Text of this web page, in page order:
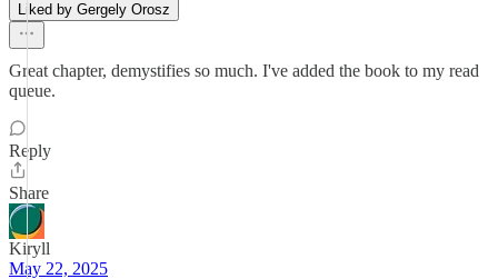
Liked by Gergely Orosz
Great chapter, demystifies so much. I've added the book to my read
queue.
Reply
Share
Kiryll
May 22, 2025